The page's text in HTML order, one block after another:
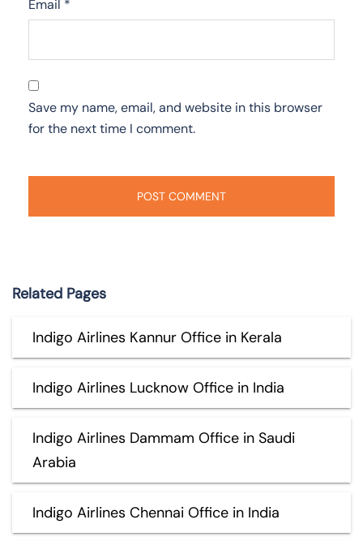
Email *
Save my name, email, and website in this browser
for the next time I comment.
Related Pages
Indigo Airlines Kannur Office in Kerala
Indigo Airlines Lucknow Office in India
Indigo Airlines Dammam Office in Saudi
Arabia
Indigo Airlines Chennai Office in India